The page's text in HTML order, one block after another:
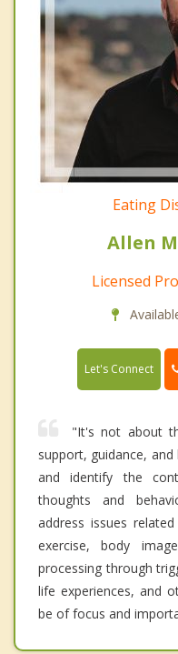
Eating
Allen
Licensed
Let's Connect
"It's not about
support, guidance,
and identify the
thoughts and
address issues
exercise, body
processing through
life experiences, and
be of focus and